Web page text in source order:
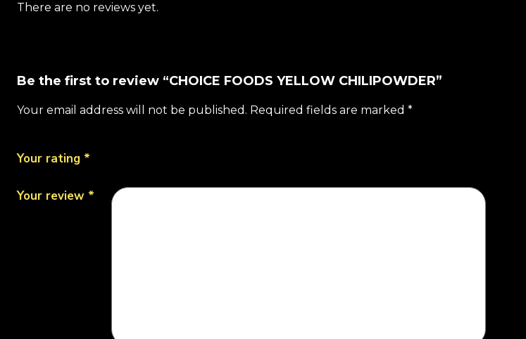
There are no reviews yet.
Be the first to review “CHOICE FOODS YELLOW CHILIPOWDER”
Your email address will not be published. Required fields are marked *
Your rating *
Your review *